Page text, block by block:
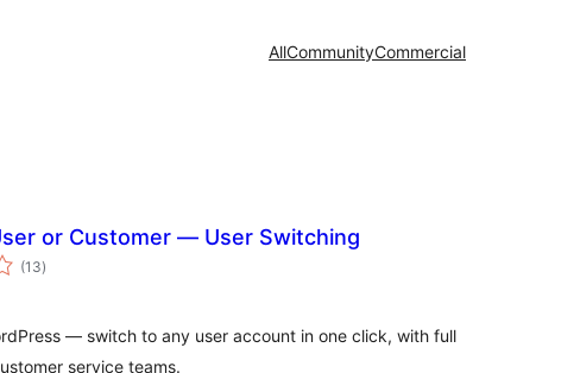
AllCommunityCommercial
or Customer — User Switching
(13total
ratings
)
— switch to any user account in one click, with full
service teams.